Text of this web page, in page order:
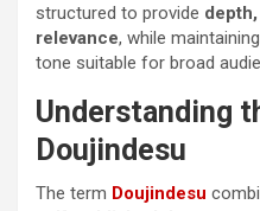
structured to provide
relevance, while
tone suitable for broad
Understanding
Doujindesu
The term Doujindesu